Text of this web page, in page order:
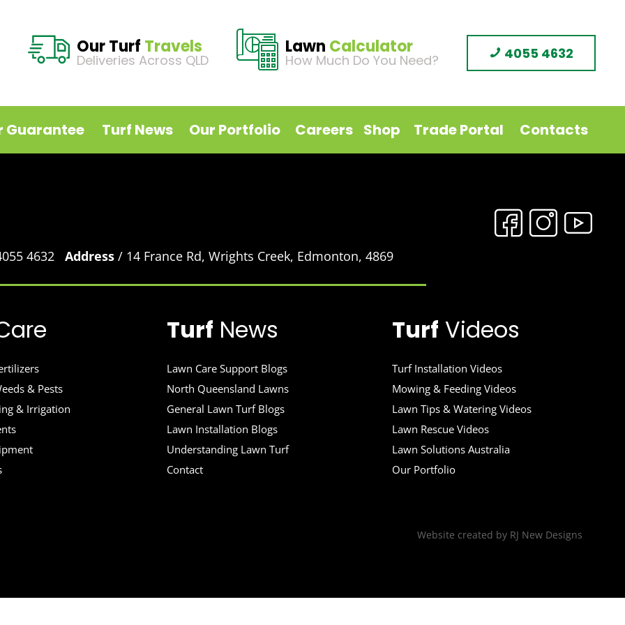
Our Turf Travels
Deliveries Across QLD
Lawn Calculator
How Much Do You Need? 4055 4632
Guarantee Turf News Our Portfolio Careers Shop Trade Portal Contacts
4632 Address/ 14 France Rd, Wrights Creek, Edmonton, 4869
& Pests
& Irrigation
Turf News
Lawn Care Support Blogs
North Queensland Lawns
General Lawn Turf Blogs
Lawn Installation Blogs
Understanding Lawn Turf
Contact
Turf Videos
Turf Installation Videos
Mowing & Feeding Videos
Lawn Tips & Watering Videos
Lawn Rescue Videos
Lawn Solutions Australia
Our Portfolio
Website created by RJ New Designs